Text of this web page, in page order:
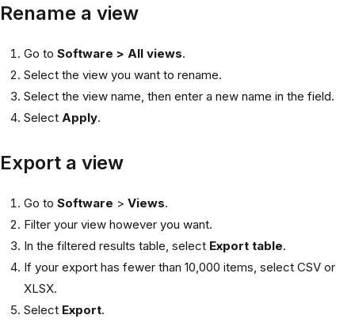
Rename a view
Go to Software > All views.
Select the view you want to rename.
Select the view name, then enter a new name in the field.
Select Apply.
Export a view
Go to Software > Views.
Filter your view however you want.
In the filtered results table, select Export table.
If your export has fewer than 10,000 items, select CSV or
XLSX.
Select Export.